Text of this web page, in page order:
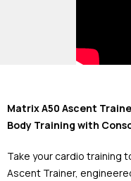
Matrix A50 Ascent
Body Training with
Take your cardio training
Ascent Trainer,